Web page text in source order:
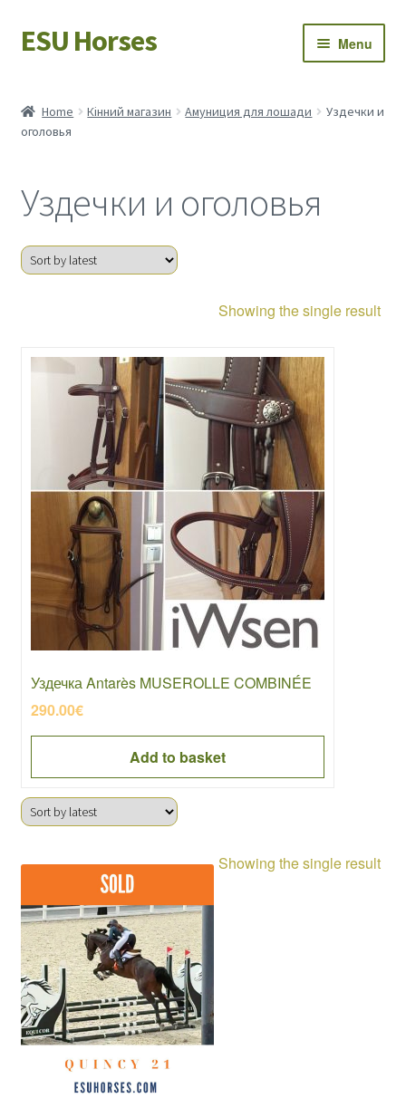
Skip
to
Skip
to
ESU Horses Menu
Latest news
Home Кінний магазин Амуниция для лошади
Уздечки и
оголовья
Уздечки и оголовья
Showing the single result
Уздечка Antarès MUSEROLLE COMBINÉE
290.00€
Add to basket
Showing the single result